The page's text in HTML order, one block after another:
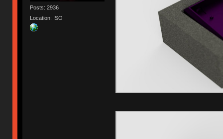
Posts: 2936
Location: ISO